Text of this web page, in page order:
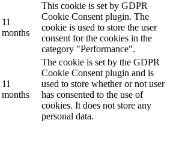
11
months
This cookie is set by GDPR
Cookie Consent plugin. The
cookie is used to store the user
consent for the cookies in the
category "Performance".
11
months
The cookie is set by the GDPR
Cookie Consent plugin and is
used to store whether or not user
has consented to the use of
cookies. It does not store any
personal data.